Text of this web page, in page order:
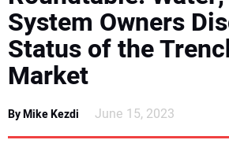
System Owners
Status of the
Market
By Mike Kezdi June 15, 2023